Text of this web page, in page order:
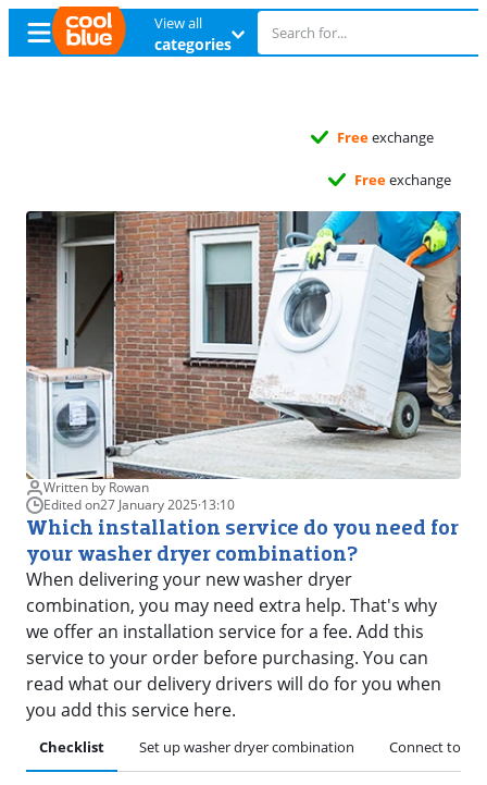
View all
categories
exchange
exchange
Written by Rowan
Edited on27 January 2025·13:10
Which installation service do you need for
your washer dryer combination?
When delivering your new washer dryer
combination, you may need extra help. That's why
we offer an installation service for a fee. Add this
service to your order before purchasing. You can
read what our delivery drivers will do for you when
you add this service here.
Checklist Set up washer dryer combination Connect to